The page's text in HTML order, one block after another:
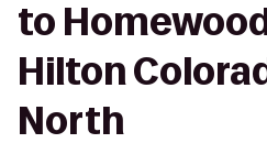
to
Hilton
North